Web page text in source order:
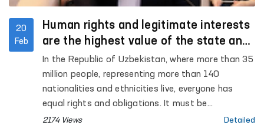
20
Feb
Human rights and legitimate interests
are the highest value of the state and
society
In the Republic of Uzbekistan, where more than 35
million people, representing more than 140
nationalities and ethnicities live, everyone has
equal rights and obligations. It must be
recognized that ensuring fundamental human
2174 Views Detailed